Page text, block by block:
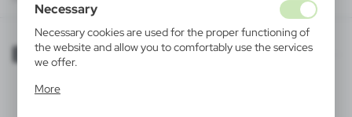
Necessary
Necessary cookies are used for the proper functioning of
the website and allow you to comfortably use the services
we offer.
inter alia, adjusting your privacy preferences, logging in or
More
Biker-friendly employer